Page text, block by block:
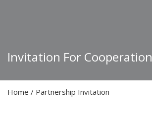
Invitation For Cooperation
Home / Partnership Invitation